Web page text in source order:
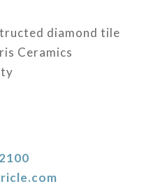
diamond tile
Ceramics